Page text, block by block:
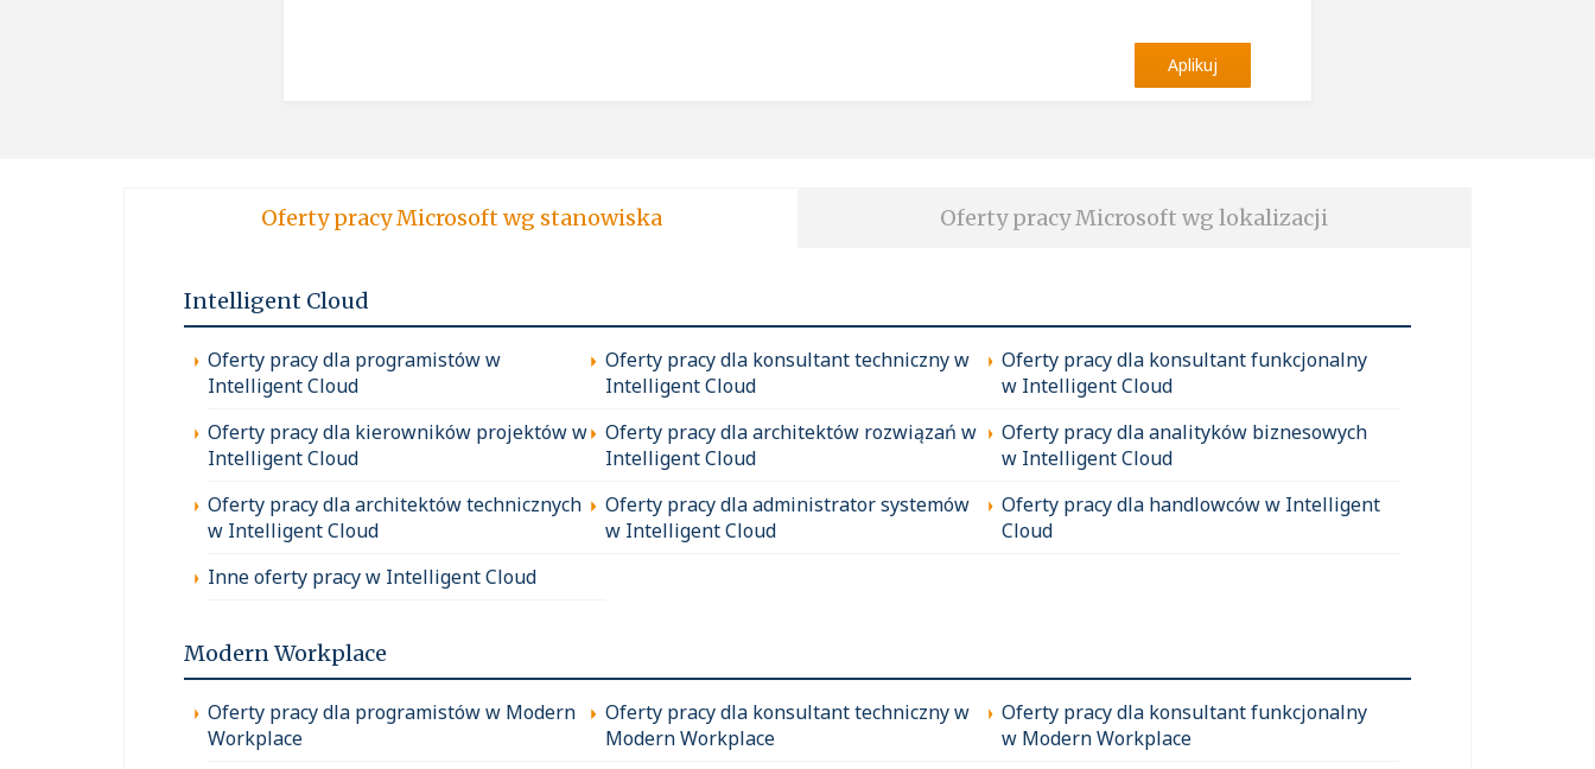
Aplikuj
Oferty pracy Microsoft wg stanowiska Oferty pracy Microsoft wg lokalizacji
Intelligent Cloud
Oferty pracy dla programistów w
Intelligent Cloud
Oferty pracy dla konsultant techniczny w
Intelligent Cloud
Oferty pracy dla konsultant funkcjonalny
w Intelligent Cloud
Oferty pracy dla kierowników projektów w
Intelligent Cloud
Oferty pracy dla architektów rozwiązań w
Intelligent Cloud
Oferty pracy dla analityków biznesowych
w Intelligent Cloud
Oferty pracy dla architektów technicznych
w Intelligent Cloud
Oferty pracy dla administrator systemów
w Intelligent Cloud
Oferty pracy dla handlowców w Intelligent
Cloud
Inne oferty pracy w Intelligent Cloud
Modern Workplace
Oferty pracy dla programistów w Modern
Workplace
Oferty pracy dla konsultant techniczny w
Modern Workplace
Oferty pracy dla konsultant funkcjonalny
w Modern Workplace